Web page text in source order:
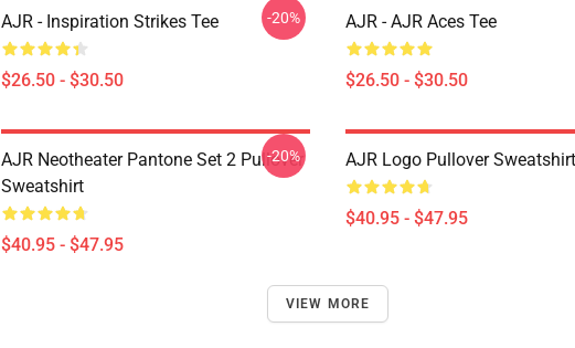
AJR - Inspiration Strikes Tee
$26.50 - $30.50
-20% AJR - AJR Aces Tee
$26.50 - $30.50
AJR Neotheater Pantone Set 2 Pullover
Sweatshirt
$40.95 - $47.95
-20% AJR Logo Pullover Sweatshirt
$40.95 - $47.95
VIEW MORE